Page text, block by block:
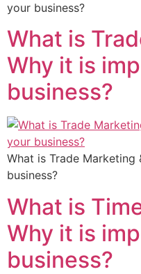
your business?
What is
Why it is
business?
What is Trade
business?
What is
Why it is
business?